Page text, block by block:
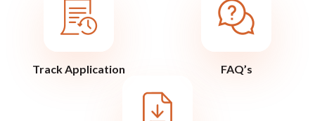
Track Application FAQ’s